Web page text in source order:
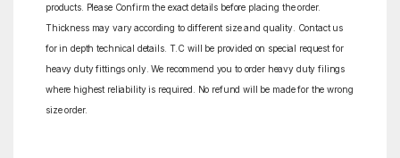
products. Please Confirm the exact details before placing the order.
Thickness may vary according to different size and quality. Contact us
for in depth technical details. T.C will be provided on special request for
heavy duty fittings only. We recommend you to order heavy duty filings
where highest reliability is required. No refund will be made for the wrong
size order.